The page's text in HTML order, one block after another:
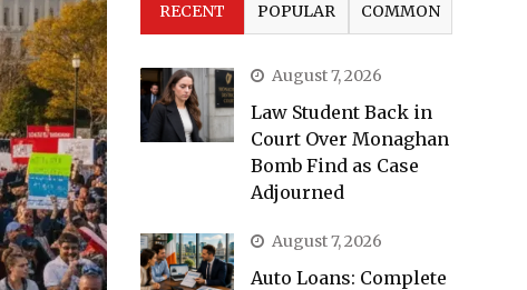
RECENT POPULAR COMMON
August 7, 2026
Law Student Back in
Court Over Monaghan
Bomb Find as Case
Adjourned
August 7, 2026
Auto Loans: Complete